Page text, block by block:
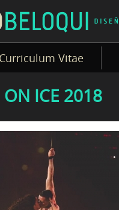
Curriculum Vitae
ON ICE 2018